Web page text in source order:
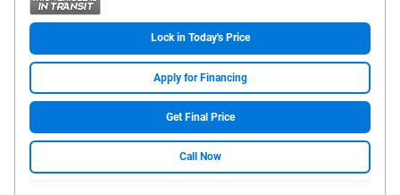
Lock in Today's Price
Apply for Financing
Get Final Price
Call Now